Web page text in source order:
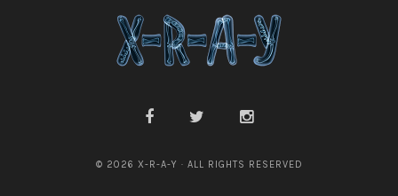
© 2026 X-R-A-Y · ALL RIGHTS RESERVED